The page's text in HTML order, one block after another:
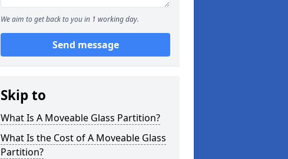
We aim to get back to you in 1 working day.
Send message
Skip to
What Is A Moveable Glass Partition?
What Is the Cost of A Moveable Glass
Partition?